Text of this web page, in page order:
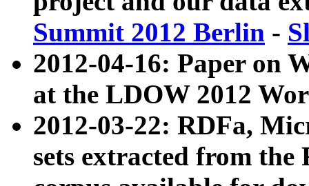
Summit 2012 Berlin -
2012-04-16: Paper on
at the LDOW 2012
2012-03-22: RDFa,
sets extracted from